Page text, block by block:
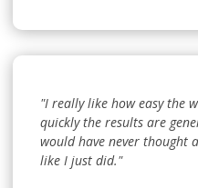
"I really like how easy the
quickly the results are
would have never thought
like I just did."